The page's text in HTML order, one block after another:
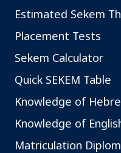
Estimated Sekem
Placement Tests
Sekem Calculator
Quick SEKEM Table
Knowledge of
Knowledge of
Matriculation